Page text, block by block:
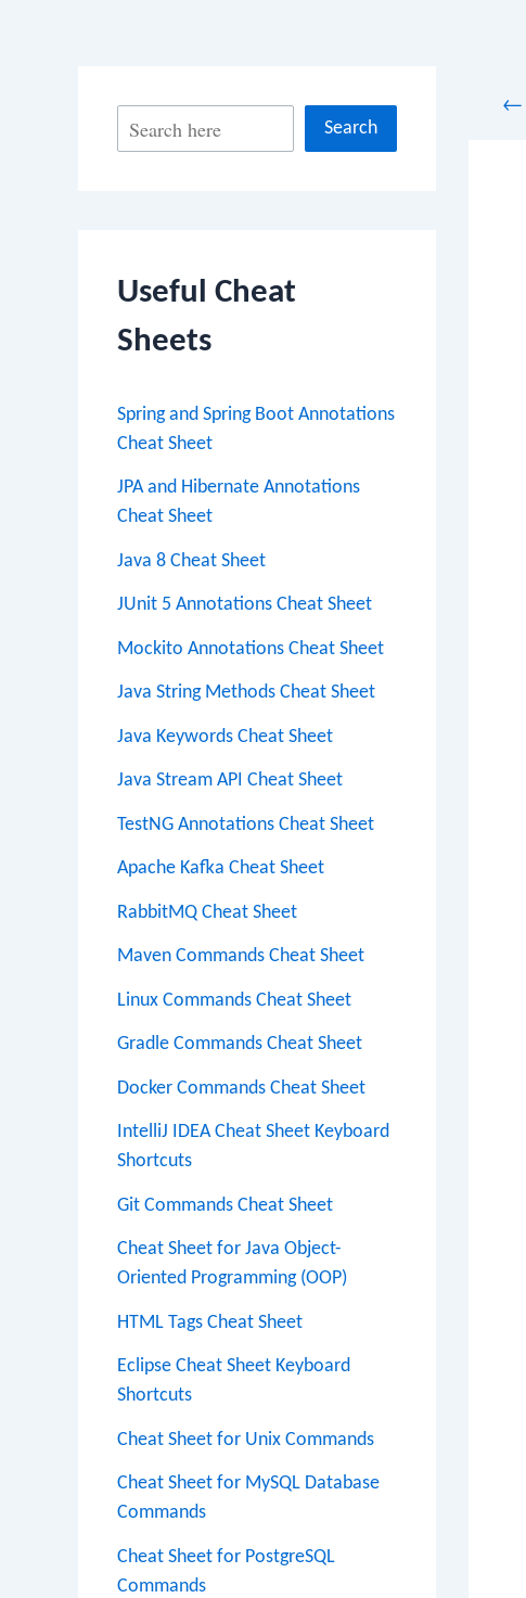
c
Search
Useful Cheat
Sheets
Spring and Spring Boot Annotations
Cheat Sheet
JPA and Hibernate Annotations
Cheat Sheet
Java 8 Cheat Sheet
JUnit 5 Annotations Cheat Sheet
Mockito Annotations Cheat Sheet
Java String Methods Cheat Sheet
Java Keywords Cheat Sheet
Java Stream API Cheat Sheet
TestNG Annotations Cheat Sheet
Apache Kafka Cheat Sheet
RabbitMQ Cheat Sheet
Maven Commands Cheat Sheet
Linux Commands Cheat Sheet
Gradle Commands Cheat Sheet
Docker Commands Cheat Sheet
IntelliJ IDEA Cheat Sheet Keyboard
Shortcuts
Git Commands Cheat Sheet
Cheat Sheet for Java Object-
Oriented Programming (OOP)
HTML Tags Cheat Sheet
Eclipse Cheat Sheet Keyboard
Shortcuts
Cheat Sheet for Unix Commands
Cheat Sheet for MySQL Database
Commands
Cheat Sheet for PostgreSQL
Commands
←